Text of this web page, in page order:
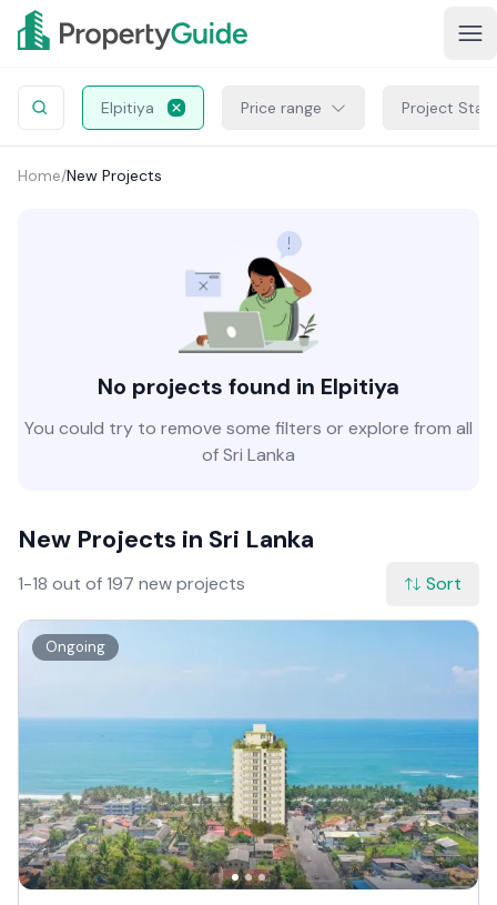
Elpitiya Price range Project
Home/New Projects
No projects found in Elpitiya
You could try to remove some filters or explore from all
of Sri Lanka
New Projects in Sri Lanka
1-18 out of 197 new projects Sort
Ongoing